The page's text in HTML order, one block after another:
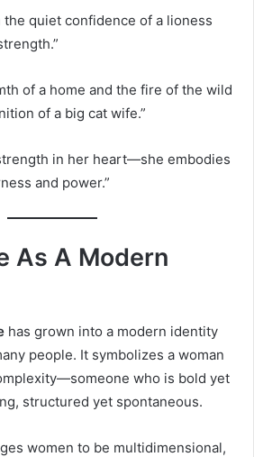
the quiet confidence of a lioness
of a home and the fire of the wild
of a big cat wife.”
in her heart—she embodies
and power.”
As A Modern
has grown into a modern identity
people. It symbolizes a woman
who is bold yet
structured yet spontaneous.
women to be multidimensional,